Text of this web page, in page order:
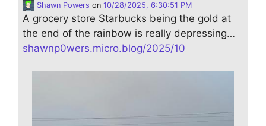
Shawn Powers on 10/28/2025, 6:30:51 PM
A grocery store Starbucks being the gold at
the end of the rainbow is really depressing…
shawnp0wers.micro.blog/2025/10